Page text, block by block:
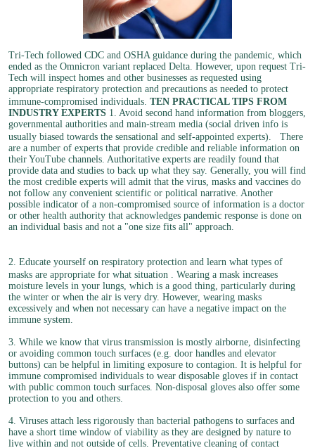
Tri-Tech followed CDC and OSHA guidance during the pandemic, which
ended as the Omnicron variant replaced Delta. However, upon request Tri-
Tech will inspect homes and other businesses as requested using
appropriate respiratory protection and precautions as needed to protect
immune-compromised individuals. TEN PRACTICAL TIPS FROM
INDUSTRY EXPERTS 1. Avoid second hand information from bloggers,
governmental authorities and main-stream media (social driven info is
usually biased towards the sensational and self-appointed experts).
There
are a number of experts that provide credible and reliable information on
their YouTube channels. Authoritative experts are readily found that
provide data and studies to back up what they say. Generally, you will find
the most credible experts will admit that the virus, masks and vaccines do
not follow any convenient scientific or political narrative. Another
possible indicator of a non-compromised source of information is a doctor
or other health authority that acknowledges pandemic response is done on
an individual basis and not a "one size fits all" approach.
2. Educate yourself on respiratory protection and learn what types of
masks are appropriate for what situation
. Wearing a mask increases
moisture levels in your lungs, which is a good thing, particularly during
the winter or when the air is very dry. However, wearing masks
excessively and when not necessary can have a negative impact on the
immune system.
3. While we know that virus transmission is mostly airborne, disinfecting
or avoiding common touch surfaces (e.g. door handles and elevator
buttons) can be helpful in limiting exposure to contagion. It is helpful for
immune compromised individuals to wear disposable gloves if in contact
with public common touch surfaces. Non-disposal gloves also offer some
protection to you and others.
4. Viruses attach less rigorously than bacterial pathogens to surfaces and
have a short time window of viability as they are designed by nature to
live within and not outside of cells. Preventative cleaning of contact